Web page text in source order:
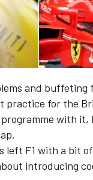
and buffeting
practice for the
with
F1 with a bit of
introducing